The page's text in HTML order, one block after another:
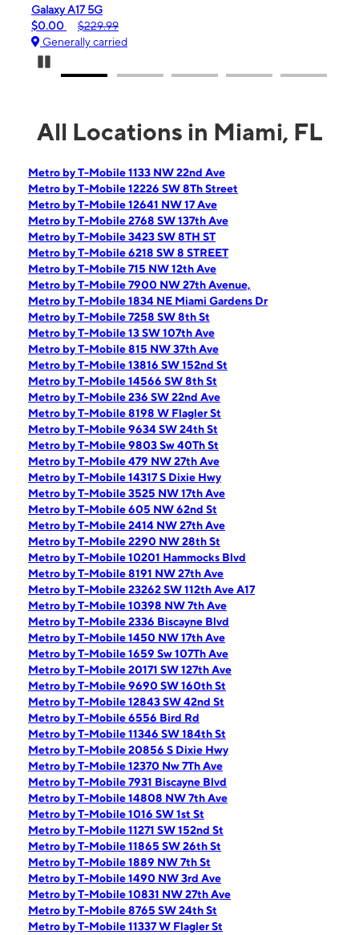
All Locations in Miami, FL
Metro by T-Mobile 1133 NW 22nd Ave
Metro by T-Mobile 12226 SW 8Th Street
Metro by T-Mobile 12641 NW 17 Ave
Metro by T-Mobile 2768 SW 137th Ave
Metro by T-Mobile 3423 SW 8TH ST
Metro by T-Mobile 6218 SW 8 STREET
Metro by T-Mobile 715 NW 12th Ave
Metro by T-Mobile 7900 NW 27th Avenue,
Metro by T-Mobile 1834 NE Miami Gardens Dr
Metro by T-Mobile 7258 SW 8th St
Metro by T-Mobile 13 SW 107th Ave
Metro by T-Mobile 815 NW 37th Ave
Metro by T-Mobile 13816 SW 152nd St
Metro by T-Mobile 14566 SW 8th St
Metro by T-Mobile 236 SW 22nd Ave
Metro by T-Mobile 8198 W Flagler St
Metro by T-Mobile 9634 SW 24th St
Metro by T-Mobile 9803 Sw 40Th St
Metro by T-Mobile 479 NW 27th Ave
Metro by T-Mobile 14317 S Dixie Hwy
Metro by T-Mobile 3525 NW 17th Ave
Metro by T-Mobile 605 NW 62nd St
Metro by T-Mobile 2414 NW 27th Ave
Metro by T-Mobile 2290 NW 28th St
Metro by T-Mobile 10201 Hammocks Blvd
Metro by T-Mobile 8191 NW 27th Ave
Metro by T-Mobile 23262 SW 112th Ave A17
Metro by T-Mobile 10398 NW 7th Ave
Metro by T-Mobile 2336 Biscayne Blvd
Metro by T-Mobile 1450 NW 17th Ave
Metro by T-Mobile 1659 Sw 107Th Ave
Metro by T-Mobile 20171 SW 127th Ave
Metro by T-Mobile 9690 SW 160th St
Metro by T-Mobile 12843 SW 42nd St
Metro by T-Mobile 6556 Bird Rd
Metro by T-Mobile 11346 SW 184th St
Metro by T-Mobile 20856 S Dixie Hwy
Metro by T-Mobile 12370 Nw 7Th Ave
Metro by T-Mobile 7931 Biscayne Blvd
Metro by T-Mobile 14808 NW 7th Ave
Metro by T-Mobile 1016 SW 1st St
Metro by T-Mobile 11271 SW 152nd St
Metro by T-Mobile 11865 SW 26th St
Metro by T-Mobile 1889 NW 7th St
Metro by T-Mobile 1490 NW 3rd Ave
Metro by T-Mobile 10831 NW 27th Ave
Metro by T-Mobile 8765 SW 24th St
Metro by T-Mobile 11337 W Flagler St